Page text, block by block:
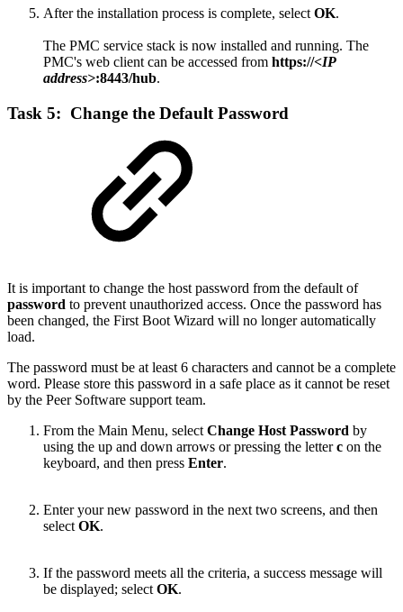
After the installation process is complete, select OK.
The PMC service stack is now installed and running. The
PMC's web client can be accessed from https://<IP
address>:8443/hub.
Task 5: Change the Default Password
It is important to change the host password from the default of
password to prevent unauthorized access. Once the password has
been changed, the First Boot Wizard will no longer automatically
load.
The password must be at least 6 characters and cannot be a complete
word. Please store this password in a safe place as it cannot be reset
by the Peer Software support team.
From the Main Menu, select Change Host Password by
using the up and down arrows or pressing the letterc on the
keyboard, and then press Enter.
Enter your new password in the next two screens, and then
select OK.
If the password meets all the criteria, a success message will
be displayed; select OK.